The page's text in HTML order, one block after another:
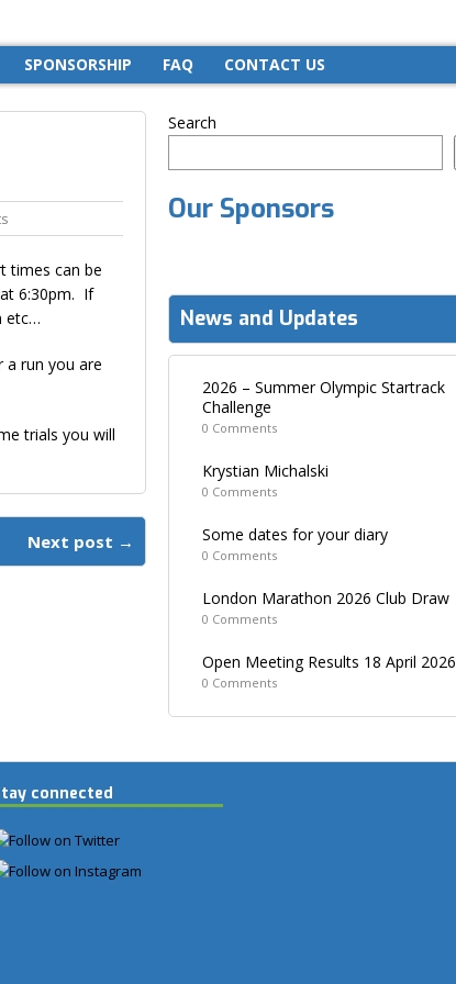
SPONSORSHIP FAQ CONTACT US
times can be
6:30pm. If
etc…
a run you are
trials you will
Next post →
Search
Our Sponsors
News and Updates
2026 – Summer Olympic Startrack
Challenge
0 Comments
Krystian Michalski
0 Comments
Some dates for your diary
0 Comments
London Marathon 2026 Club Draw
0 Comments
Open Meeting Results 18 April 2026
0 Comments
connected